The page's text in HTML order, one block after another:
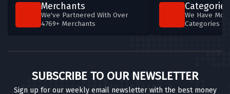
Merchants
We've Partnered With Over
4769+ Merchants
Categories
We Have
Categories
SUBSCRIBE TO OUR NEWSLETTER
Sign up for our weekly email newsletter with the best money